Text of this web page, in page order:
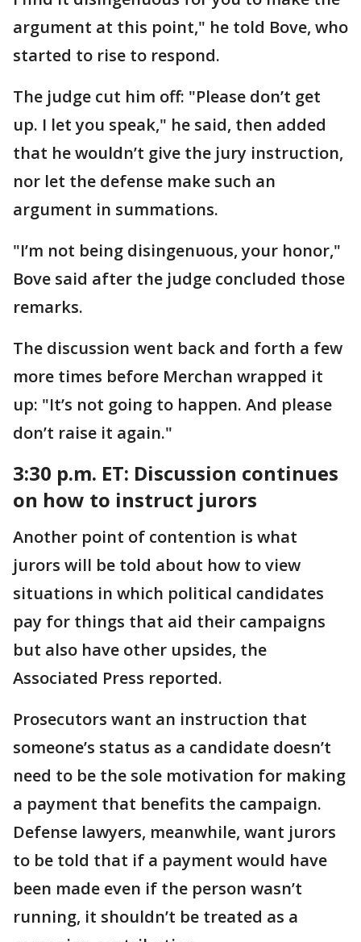
argument at this point," he told Bove, who
started to rise to respond.
The judge cut him off: "Please don’t get
up. I let you speak," he said, then added
that he wouldn’t give the jury instruction,
nor let the defense make such an
argument in summations.
"I’m not being disingenuous, your honor,"
Bove said after the judge concluded those
remarks.
The discussion went back and forth a few
more times before Merchan wrapped it
up: "It’s not going to happen. And please
don’t raise it again."
3:30 p.m. ET: Discussion continues
on how to instruct jurors
Another point of contention is what
jurors will be told about how to view
situations in which political candidates
pay for things that aid their campaigns
but also have other upsides, the
Associated Press reported.
Prosecutors want an instruction that
someone’s status as a candidate doesn’t
need to be the sole motivation for making
a payment that benefits the campaign.
Defense lawyers, meanwhile, want jurors
to be told that if a payment would have
been made even if the person wasn’t
running, it shouldn’t be treated as a